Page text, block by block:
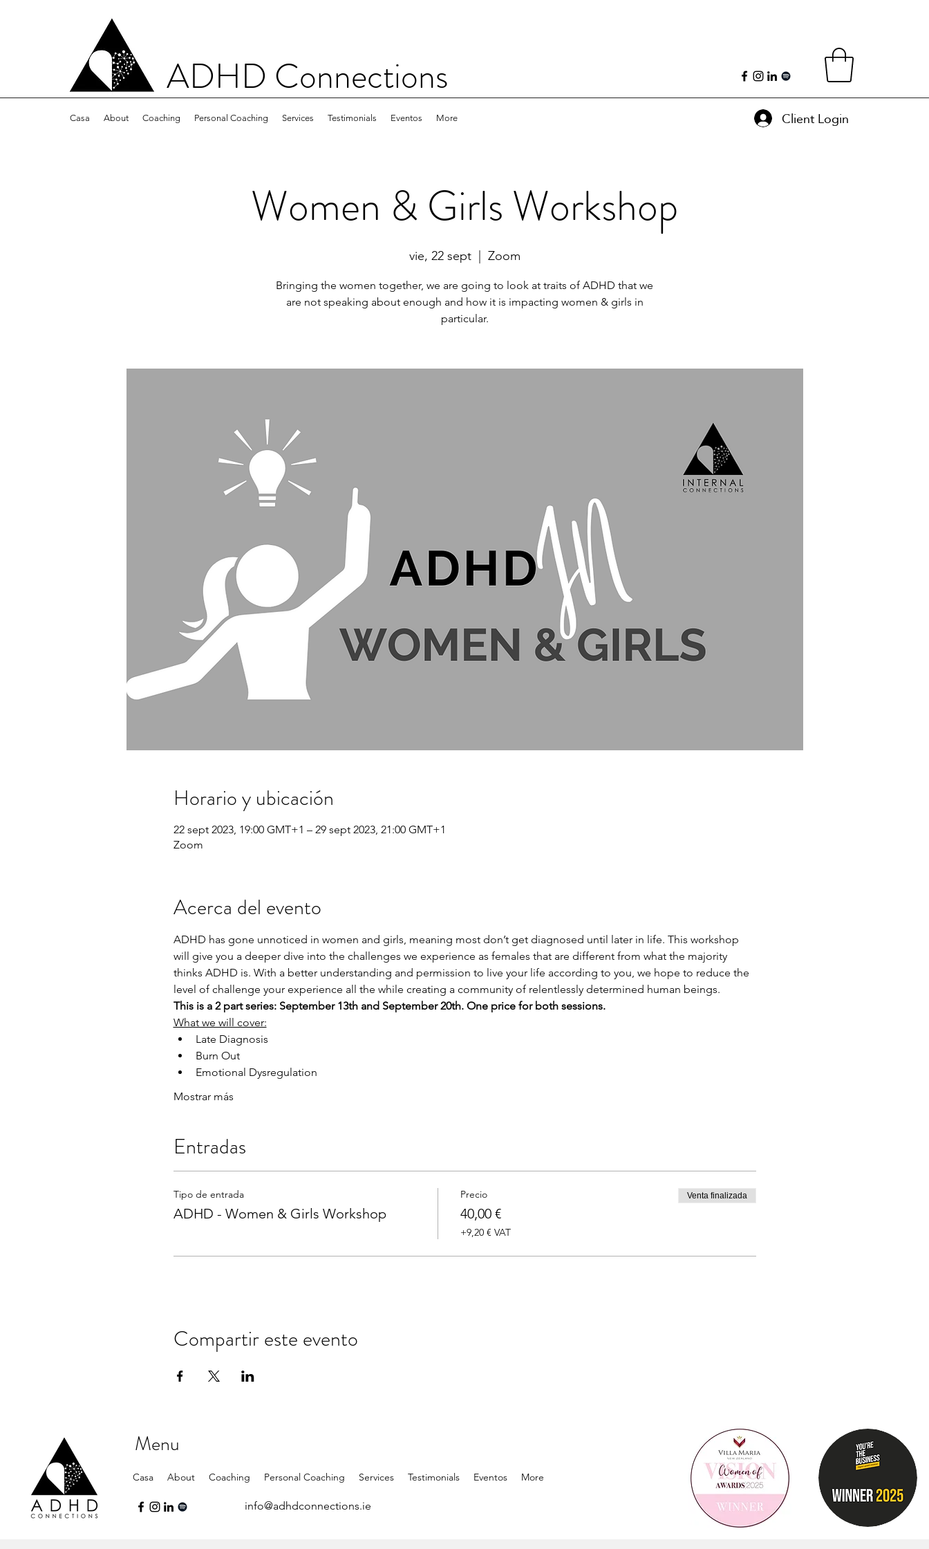
ADHD Connections
Casa About Coaching Personal Coaching Services Testimonials Eventos More Client Login
Women & Girls Workshop
vie, 22 sept
  |
Zoom
Bringing the women together, we are going to look at traits of ADHD that we
are not speaking about enough and how it is impacting women & girls in
particular.
Horario y ubicación
22 sept 2023, 19:00 GMT+1 – 29 sept 2023, 21:00 GMT+1
Zoom
Acerca del evento
ADHD has gone unnoticed in women and girls, meaning most don’t get diagnosed until later in life. This workshop
will give you a deeper dive into the challenges we experience as females that are different from what the majority
thinks ADHD is. With a better understanding and permission to live your life according to you, we hope to reduce the
level of challenge your experience all the while creating a community of relentlessly determined human beings.
This is a 2 part series: September 13th and September 20th. One price for both sessions.
What we will cover:
Late Diagnosis
Burn Out
Emotional Dysregulation
Mostrar más
Entradas
Tipo de entrada
ADHD - Women & Girls Workshop
Precio
40,00 €
+9,20 € VAT
Venta finalizada
Compartir este evento
Menu
Casa About Coaching Personal Coaching Services Testimonials Eventos More
info@adhdconnections.ie